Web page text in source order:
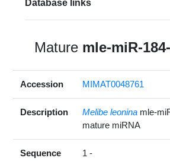
Database links
Mature mle-miR-
Accession MIMAT0048761
Description Melibe leonina mle-
mature miRNA
Sequence
1 -